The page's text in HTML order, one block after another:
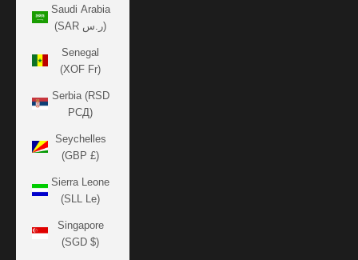
Saudi Arabia
(SAR ر.س)
Senegal
(XOF Fr)
Serbia (RSD
РСД)
Seychelles
(GBP £)
Sierra Leone
(SLL Le)
Singapore
(SGD $)